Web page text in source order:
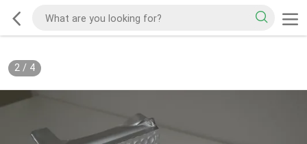
2/ 4